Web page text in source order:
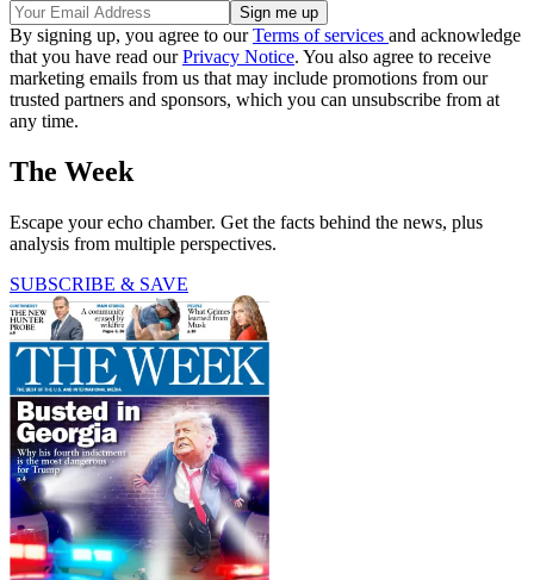
By signing up, you agree to ourTerms of services and acknowledge
that you have read ourPrivacy Notice. You also agree to receive
marketing emails from us that may include promotions from our
trusted partners and sponsors, which you can unsubscribe from at
any time.
The Week
Escape your echo chamber. Get the facts behind the news, plus
analysis from multiple perspectives.
SUBSCRIBE & SAVE